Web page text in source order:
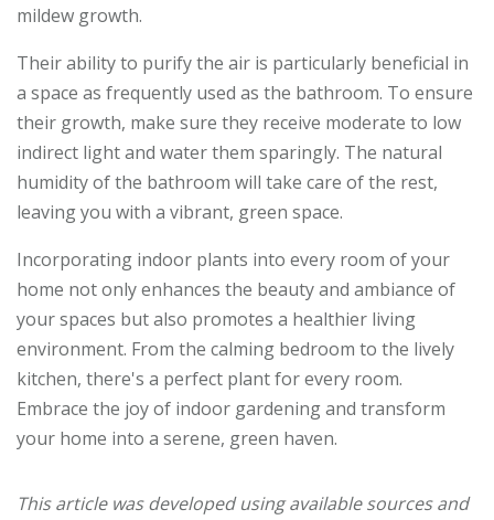
mildew growth.
Their ability to purify the air is particularly beneficial in
a space as frequently used as the bathroom. To ensure
their growth, make sure they receive moderate to low
indirect light and water them sparingly. The natural
humidity of the bathroom will take care of the rest,
leaving you with a vibrant, green space.
Incorporating indoor plants into every room of your
home not only enhances the beauty and ambiance of
your spaces but also promotes a healthier living
environment. From the calming bedroom to the lively
kitchen, there's a perfect plant for every room.
Embrace the joy of indoor gardening and transform
your home into a serene, green haven.
This article was developed using available sources and